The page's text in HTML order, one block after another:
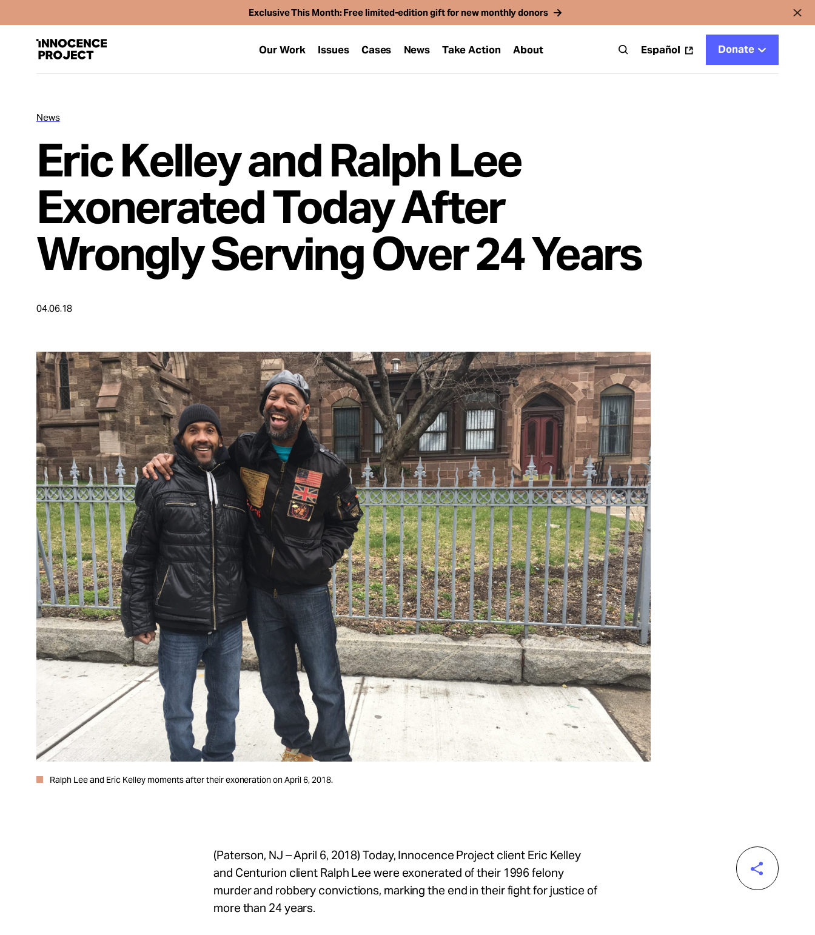
Exclusive This Month: Free limited-edition gift for new monthly donors
Our Work Issues Cases News Take Action About Español Donate
Issues
Cases
News
About
Español
News
Eric Kelley and Ralph Lee
Exonerated Today After
Wrongly Serving Over 24 Years
04.06.18
Ralph Lee and Eric Kelley moments after their exoneration on April 6, 2018.
(Paterson, NJ – April 6, 2018) Today, Innocence Project client Eric Kelley
and Centurion client Ralph Lee were exonerated of their 1996 felony
murder and robbery convictions, marking the end in their fight for justice of
more than 24 years.